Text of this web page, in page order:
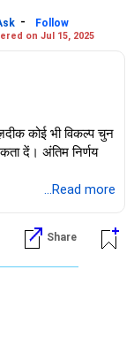
-
Follow
on Jul 15, 2025
कोई भी विकल्प चुन
दें। अंतिम निर्णय
...Read more
Share